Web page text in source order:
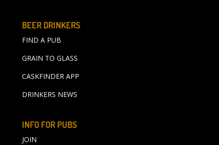
BEER DRINKERS
FIND A PUB
GRAIN TO GLASS
CASKFINDER APP
DRINKERS NEWS
INFO FOR PUBS
JOIN